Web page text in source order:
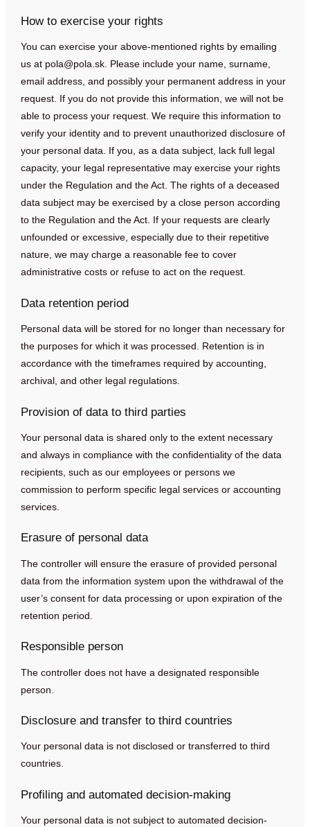
How to exercise your rights
You can exercise your above-mentioned rights by emailing
us at pola@pola.sk. Please include your name, surname,
email address, and possibly your permanent address in your
request. If you do not provide this information, we will not be
able to process your request. We require this information to
verify your identity and to prevent unauthorized disclosure of
your personal data. If you, as a data subject, lack full legal
capacity, your legal representative may exercise your rights
under the Regulation and the Act. The rights of a deceased
data subject may be exercised by a close person according
to the Regulation and the Act. If your requests are clearly
unfounded or excessive, especially due to their repetitive
nature, we may charge a reasonable fee to cover
administrative costs or refuse to act on the request.
Data retention period
Personal data will be stored for no longer than necessary for
the purposes for which it was processed. Retention is in
accordance with the timeframes required by accounting,
archival, and other legal regulations.
Provision of data to third parties
Your personal data is shared only to the extent necessary
and always in compliance with the confidentiality of the data
recipients, such as our employees or persons we
commission to perform specific legal services or accounting
services.
Erasure of personal data
The controller will ensure the erasure of provided personal
data from the information system upon the withdrawal of the
user’s consent for data processing or upon expiration of the
retention period.
Responsible person
The controller does not have a designated responsible
person.
Disclosure and transfer to third countries
Your personal data is not disclosed or transferred to third
countries.
Profiling and automated decision-making
Your personal data is not subject to automated decision-